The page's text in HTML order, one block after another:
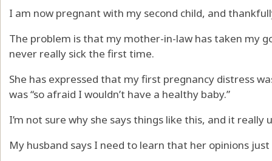
I am now pregnant with my second child, and
The problem is that my mother-in-law has taken my
never really sick the first time.
She has expressed that my first pregnancy distress
was “so afraid I wouldn’t have a healthy baby.”
I’m not sure why she says things like this, and it
My husband says I need to learn that her opinions